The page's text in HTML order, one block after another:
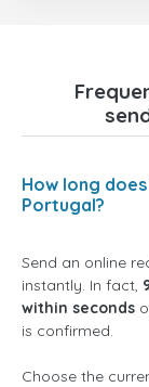
How long
Portugal?
Send an online
instantly. In fact,
within seconds
is confirmed.
Choose the